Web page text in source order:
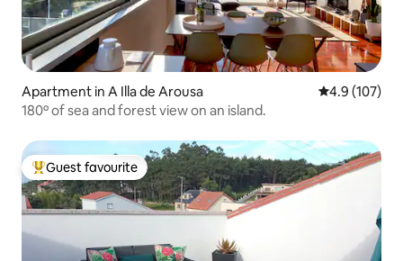
Apartment in A Illa de Arousa 4.9 out of 5
4.9 (107)
180º of sea and forest view on an island.
Top guest favourite
Guest favourite